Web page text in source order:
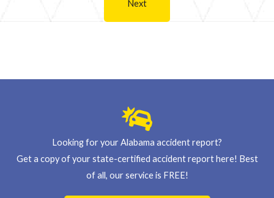
Looking for your Alabama accident report?
Get a copy of your state-certified accident report here! Best
of all, our service is FREE!